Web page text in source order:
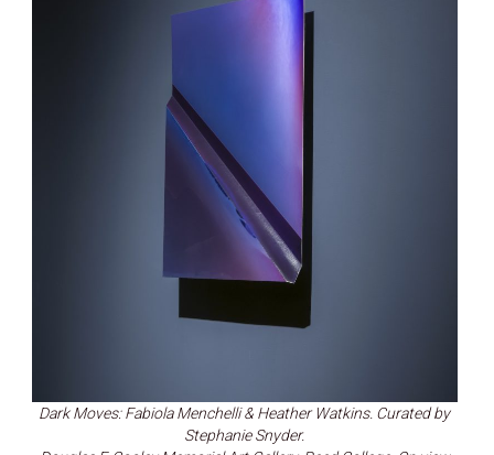
Dark Moves: Fabiola Menchelli & Heather Watkins. Curated by
Stephanie Snyder.